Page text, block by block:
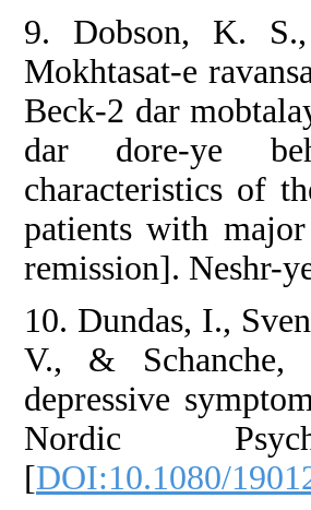
9. Dobson, K.
Mokhtasat-e
Beck-2 dar
dar dore-ye
characteristics of
patients with
remission]. Neshr-
10. Dundas, I.,
V., & Schanche,
depressive
Nordic
[DOI:10.1080/